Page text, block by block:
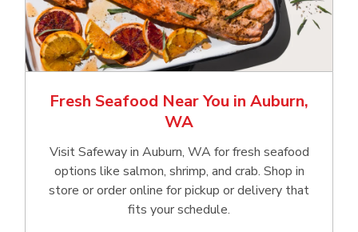
Fresh Seafood Near You in Auburn,
WA
Visit Safeway in Auburn, WA for fresh seafood
options like salmon, shrimp, and crab. Shop in
store or order online for pickup or delivery that
fits your schedule.